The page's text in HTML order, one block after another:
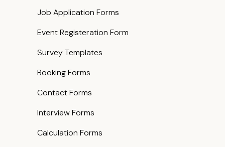
Job Application Forms
Event Registeration Form
Survey Templates
Booking Forms
Contact Forms
Interview Forms
Calculation Forms